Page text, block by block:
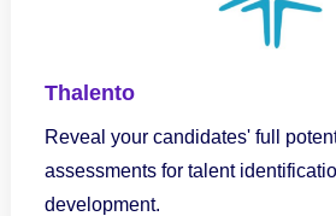
Thalento
Reveal your candidates' full
assessments for talent
development.